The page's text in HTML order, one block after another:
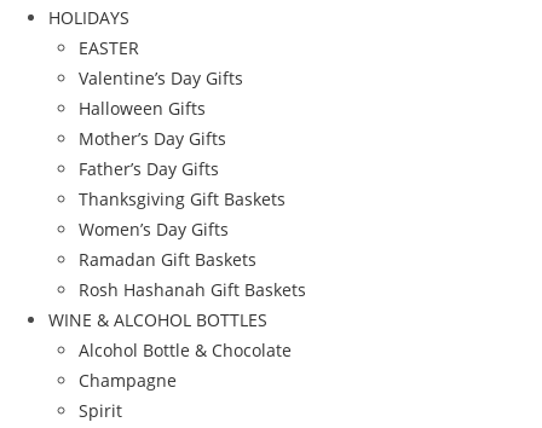
HOLIDAYS
EASTER
Valentine’s Day Gifts
Halloween Gifts
Mother’s Day Gifts
Father’s Day Gifts
Thanksgiving Gift Baskets
Women’s Day Gifts
Ramadan Gift Baskets
Rosh Hashanah Gift Baskets
WINE & ALCOHOL BOTTLES
Alcohol Bottle & Chocolate
Champagne
Spirit